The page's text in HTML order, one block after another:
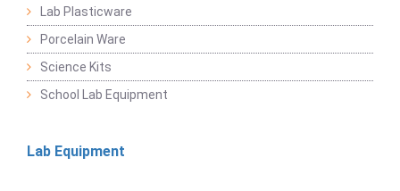
Lab Plasticware
Porcelain Ware
Science Kits
School Lab Equipment
Lab Equipment